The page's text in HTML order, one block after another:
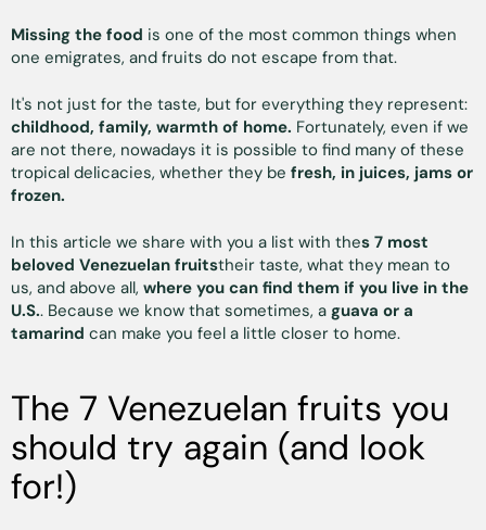
Missing the food is one of the most common things when
one emigrates, and fruits do not escape from that.
It's not just for the taste, but for everything they represent:
childhood, family, warmth of home. Fortunately, even if we
are not there, nowadays it is possible to find many of these
tropical delicacies, whether they be fresh, in juices, jams or
frozen.
In this article we share with you a list with thes 7 most
beloved Venezuelan fruitstheir taste, what they mean to
us, and above all, where you can find them if you live in the
U.S.. Because we know that sometimes, a guava or a
tamarind can make you feel a little closer to home.
The 7 Venezuelan fruits you
should try again (and look
for!)